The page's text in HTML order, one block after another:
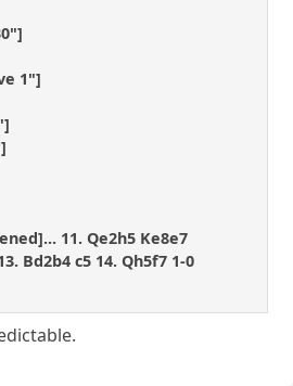
1"]
11. Qe2h5 Ke8e7
Bd2b4 c5 14. Qh5f7 1-0